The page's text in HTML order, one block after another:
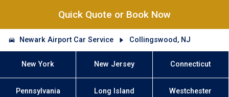
Quick Quote or Book Now
Newark Airport Car Service Collingswood, NJ
New York New Jersey Connecticut
Pennsylvania Long Island Westchester